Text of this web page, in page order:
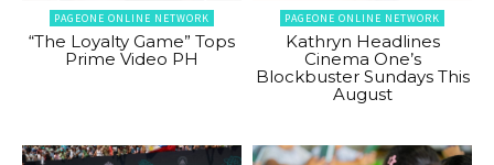
PAGEONE ONLINE NETWORK
“The Loyalty Game” Tops
Prime Video PH
PAGEONE ONLINE NETWORK
Kathryn Headlines
Cinema One’s
Blockbuster Sundays This
August